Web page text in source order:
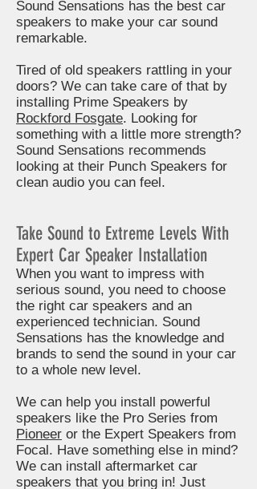
Sound Sensations has the best car
speakers to make your car sound
remarkable.
Tired of old speakers rattling in your
doors? We can take care of that by
installing Prime Speakers by
Rockford Fosgate. Looking for
something with a little more strength?
Sound Sensations recommends
looking at their Punch Speakers for
clean audio you can feel.
Take Sound to Extreme Levels With
Expert Car Speaker Installation
When you want to impress with
serious sound, you need to choose
the right car speakers and an
experienced technician. Sound
Sensations has the knowledge and
brands to send the sound in your car
to a whole new level.
We can help you install powerful
speakers like the Pro Series from
Pioneer or the Expert Speakers from
Focal. Have something else in mind?
We can install aftermarket car
speakers that you bring in! Just